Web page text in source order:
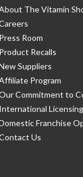
The Vitamin
Press Room
Product Recalls
Suppliers
Program
Commitment to
International Licensing
Franchise
Us